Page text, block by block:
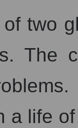
two
The
a life